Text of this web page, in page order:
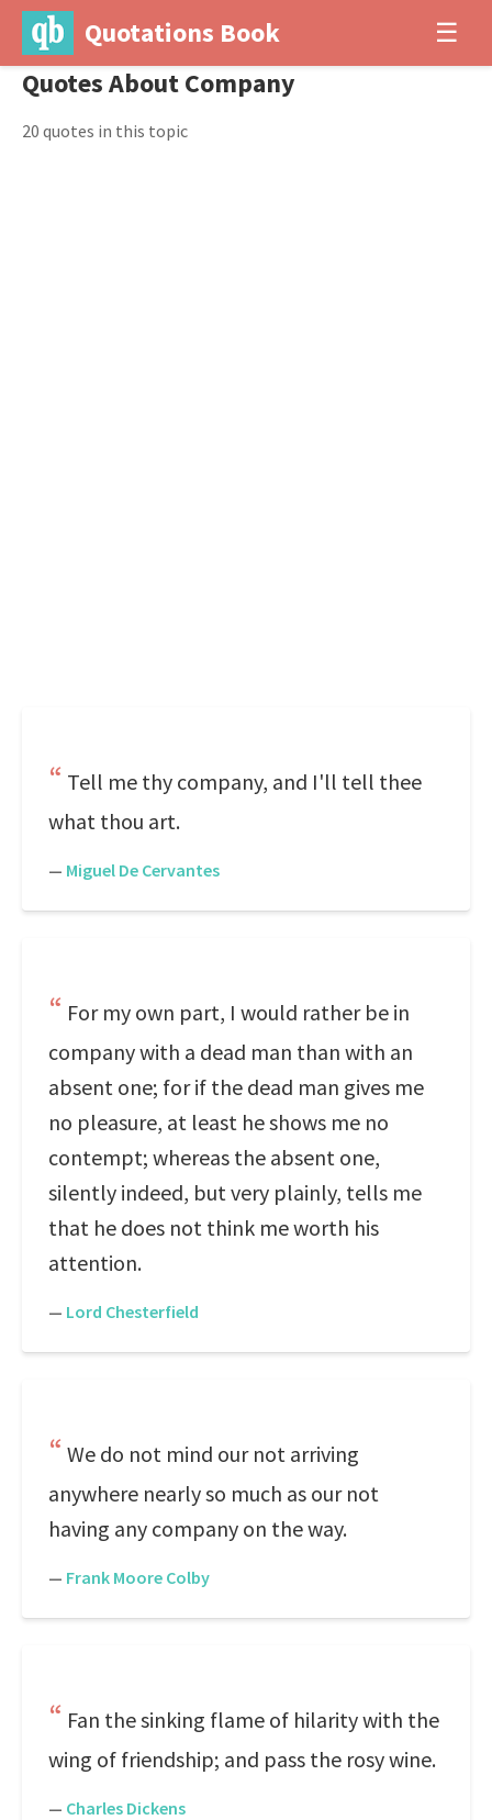
Quotations Book ☰
Quotes About Company
20 quotes in this topic
Tell me thy company, and I'll tell thee
what thou art.
— Miguel De Cervantes
For my own part, I would rather be in
company with a dead man than with an
absent one; for if the dead man gives me
no pleasure, at least he shows me no
contempt; whereas the absent one,
silently indeed, but very plainly, tells me
that he does not think me worth his
attention.
— Lord Chesterfield
We do not mind our not arriving
anywhere nearly so much as our not
having any company on the way.
— Frank Moore Colby
Fan the sinking flame of hilarity with the
wing of friendship; and pass the rosy wine.
— Charles Dickens